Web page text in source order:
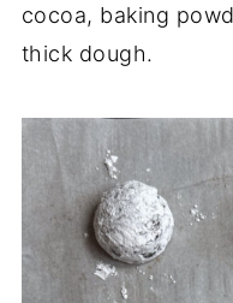
cocoa, baking
thick dough.